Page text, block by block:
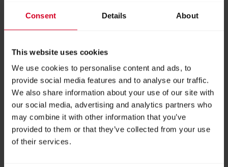
Consent Details About
This website uses cookies
We use cookies to personalise content and ads, to
provide social media features and to analyse our traffic.
We also share information about your use of our site with
our social media, advertising and analytics partners who
may combine it with other information that you’ve
provided to them or that they’ve collected from your use
of their services.
More products from this exhibitor